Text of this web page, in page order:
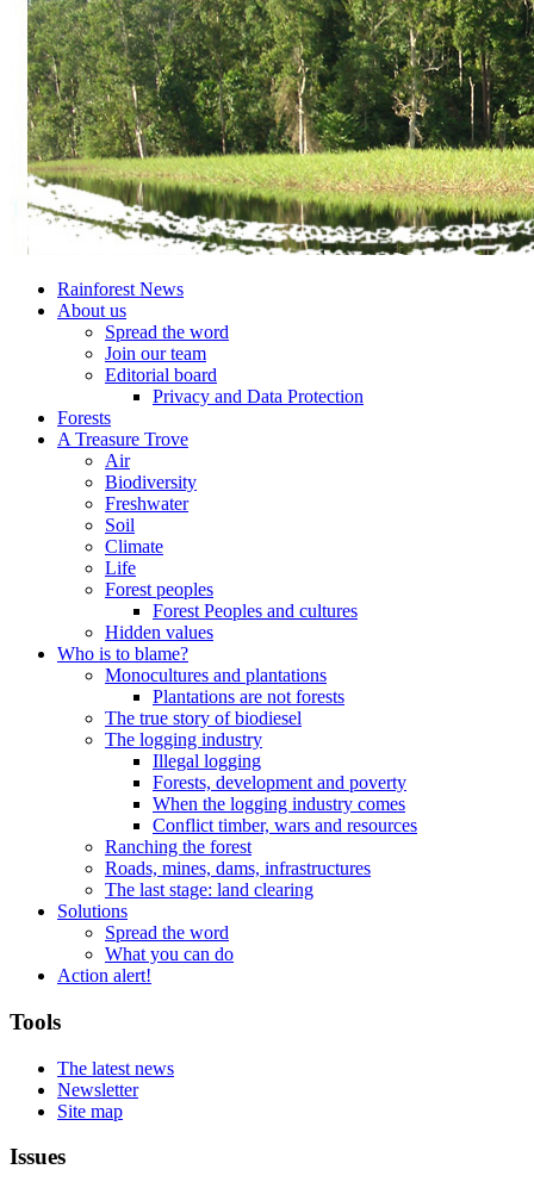
Rainforest News
About us
Spread the word
Join our team
Editorial board
Privacy and Data Protection
Forests
A Treasure Trove
Air
Biodiversity
Freshwater
Soil
Climate
Life
Forest peoples
Forest Peoples and cultures
Hidden values
Who is to blame?
Monocultures and plantations
Plantations are not forests
The true story of biodiesel
The logging industry
Illegal logging
Forests, development and poverty
When the logging industry comes
Conflict timber, wars and resources
Ranching the forest
Roads, mines, dams, infrastructures
The last stage: land clearing
Solutions
Spread the word
What you can do
Action alert!
Tools
The latest news
Newsletter
Site map
Issues